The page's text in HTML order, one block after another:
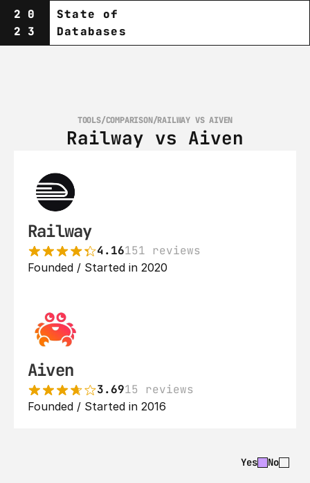
20
23
State of
Databases
TOOLS/COMPARISON/RAILWAY VS AIVEN
Railway vs Aiven
Railway
4.16151 reviews
Founded / Started in 2020
Aiven
3.6915 reviews
Founded / Started in 2016
Yes No